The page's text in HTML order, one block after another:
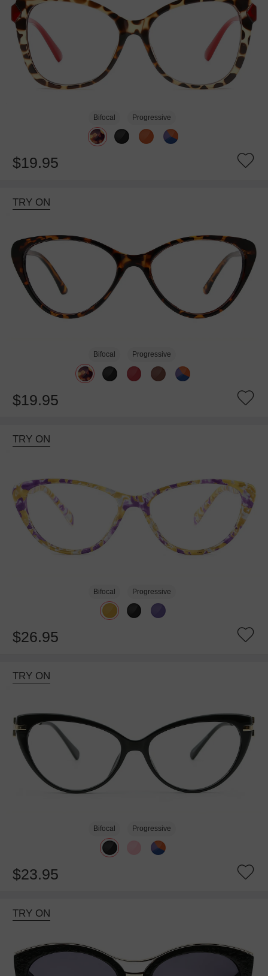
Bifocal Progressive
$19.95
TRY ON
Bifocal Progressive
$19.95
TRY ON
Bifocal Progressive
$26.95
TRY ON
Bifocal Progressive
$23.95
TRY ON